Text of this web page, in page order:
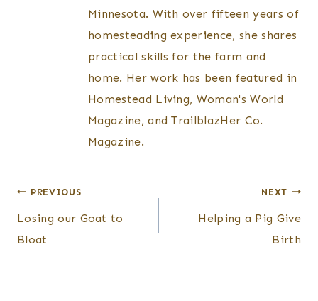
Minnesota. With over fifteen years of
homesteading experience, she shares
practical skills for the farm and
home. Her work has been featured in
Homestead Living, Woman's World
Magazine, and TrailblazHer Co.
Magazine.
Post
navigation
PREVIOUS
Losing our Goat to
Bloat
NEXT
Helping a Pig Give
Birth